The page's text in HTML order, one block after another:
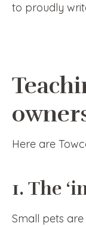
to proudly
Here are
1. The
Small pets